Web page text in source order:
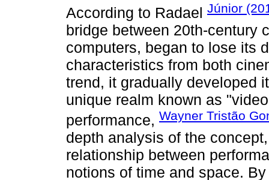
According to Radael Júnior
bridge between 20th-century
computers, began to lose its
characteristics from both
trend, it gradually developed
unique realm known as
performance, Wayner Tristão
depth analysis of the
relationship between
notions of time and space.